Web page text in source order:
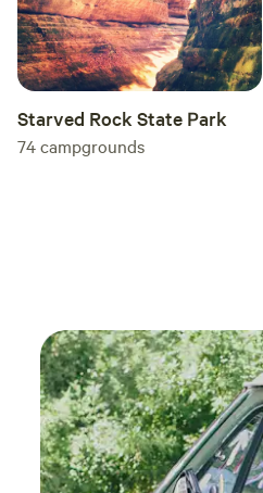
Starved Rock State Park
74campgrounds